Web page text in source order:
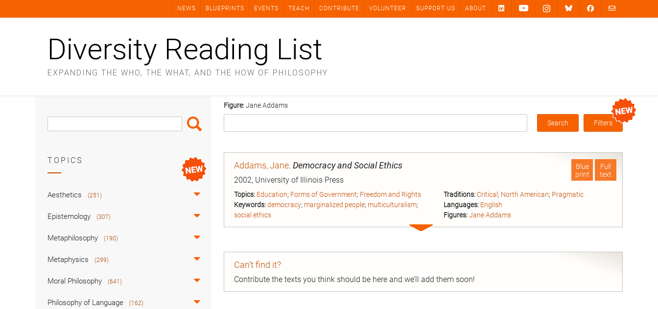
NEWS BLUEPRINTS EVENTS TEACH CONTRIBUTE VOLUNTEER SUPPORT US ABOUT
Diversity Reading List
EXPANDING THE WHO, THE WHAT, AND THE HOW OF PHILOSOPHY
Figure:Jane Addams
Box
Filters
Full
text
Blue
print
Addams, Jane. Democracy and Social Ethics
2002, University of Illinois Press
Topics: Education; Forms of Government; Freedom and Rights
Keywords:democracy; marginalized people; multiculturalism;
social ethics
Traditions: Critical ; North American; Pragmatic
Languages: English
Figures: Jane Addams
Expand
Can’t find it?
Contribute the texts you think should be here and we’ll add them soon!
Search
Box
Search
TOPICS
Aesthetics (251)
Epistemology (307)
Metaphilosophy (190)
Metaphysics (299)
Moral Philosophy (641)
Philosophy of Language (162)